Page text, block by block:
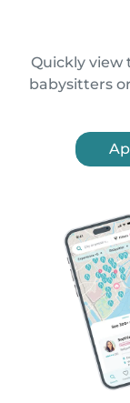
Quickly view
babysitters